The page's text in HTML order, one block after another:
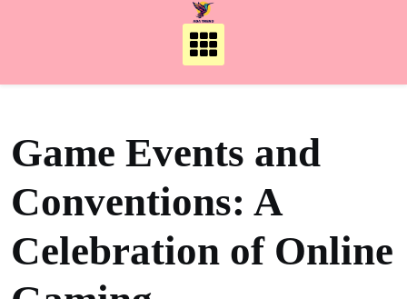
Game Events and
Conventions: A
Celebration of Online